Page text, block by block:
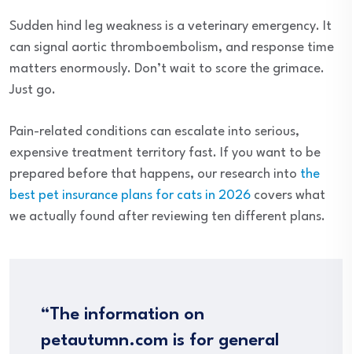
Sudden hind leg weakness is a veterinary emergency. It
can signal aortic thromboembolism, and response time
matters enormously. Don’t wait to score the grimace.
Just go.
Pain-related conditions can escalate into serious,
expensive treatment territory fast. If you want to be
prepared before that happens, our research into the
best pet insurance plans for cats in 2026 covers what
we actually found after reviewing ten different plans.
“The information on
petautumn.com is for general